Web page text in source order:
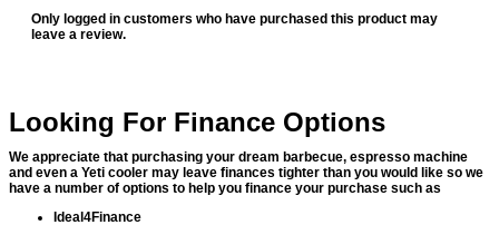
Only logged in customers who have purchased this product may
leave a review.
Looking For Finance Options
We appreciate that purchasing your dream barbecue, espresso machine
and even a Yeti cooler may leave finances tighter than you would like so we
have a number of options to help you finance your purchase such as
Ideal4Finance